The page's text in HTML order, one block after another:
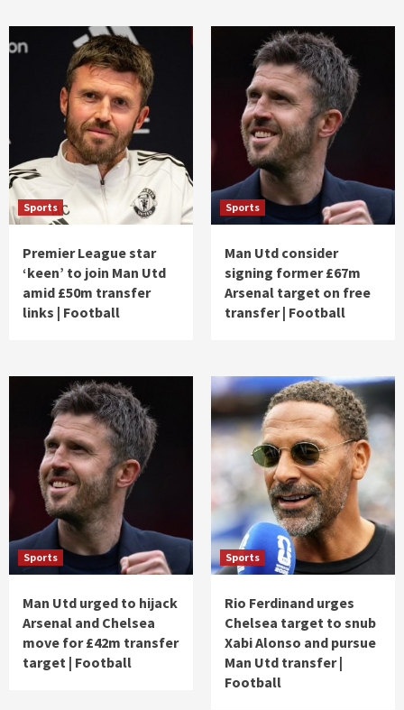
Sports
Premier League star
‘keen’ to join Man Utd
amid £50m transfer
links | Football
Sports
Man Utd consider
signing former £67m
Arsenal target on free
transfer | Football
Sports
Man Utd urged to hijack
Arsenal and Chelsea
move for £42m transfer
target | Football
Sports
Rio Ferdinand urges
Chelsea target to snub
Xabi Alonso and pursue
Man Utd transfer |
Football